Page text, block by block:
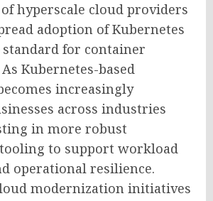
hyperscale cloud providers
adoption of Kubernetes
standard for container
Kubernetes-based
increasingly
across industries
in more robust
to support workload
operational resilience.
modernization initiatives